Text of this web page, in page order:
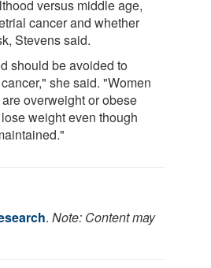
versus middle age,
cancer and whether
Stevens said.
should be avoided to
she said. "Women
overweight or obese
weight even though
. Note: Content may